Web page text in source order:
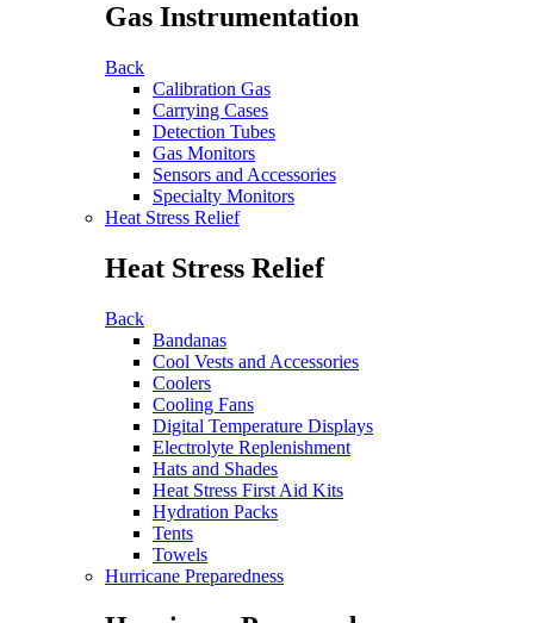
Gas Instrumentation
Back
Calibration Gas
Carrying Cases
Detection Tubes
Gas Monitors
Sensors and Accessories
Specialty Monitors
Heat Stress Relief
Heat Stress Relief
Back
Bandanas
Cool Vests and Accessories
Coolers
Cooling Fans
Digital Temperature Displays
Electrolyte Replenishment
Hats and Shades
Heat Stress First Aid Kits
Hydration Packs
Tents
Towels
Hurricane Preparedness